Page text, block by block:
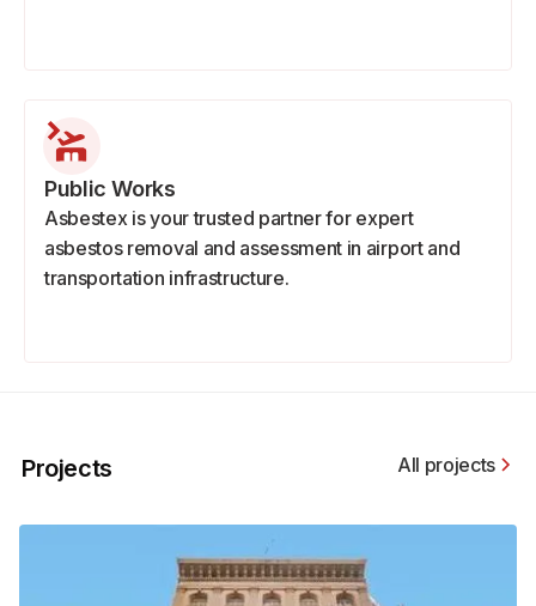
Public Works
Asbestex is your trusted partner for expert
asbestos removal and assessment in airport and
transportation infrastructure.
Projects All projects